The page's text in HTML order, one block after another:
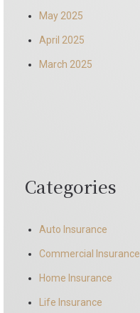
May 2025
April 2025
March 2025
Categories
Auto Insurance
Commercial Insurance
Home Insurance
Life Insurance